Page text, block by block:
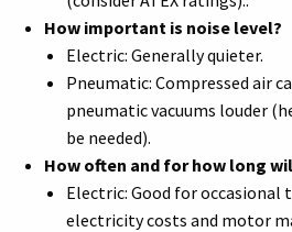
How important is noise level?
Electric: Generally quieter.
Pneumatic: Compressed air
pneumatic vacuums louder
be needed).
How often and for how long
Electric: Good for occasional
electricity costs and motor